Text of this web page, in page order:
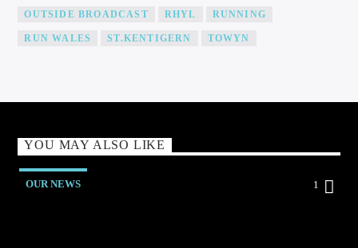
OUTSIDE BROADCAST RHYL RUNNING
RUN WALES ST.KENTIGERN TOWYN
YOU MAY ALSO LIKE
OUR NEWS 1